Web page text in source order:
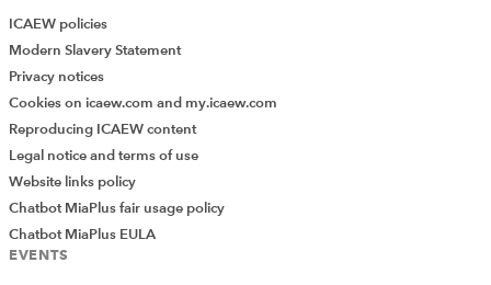
ICAEW policies
Modern Slavery Statement
Privacy notices
Cookies on icaew.com and my.icaew.com
Reproducing ICAEW content
Legal notice and terms of use
Website links policy
Chatbot MiaPlus fair usage policy
Chatbot MiaPlus EULA
EVENTS